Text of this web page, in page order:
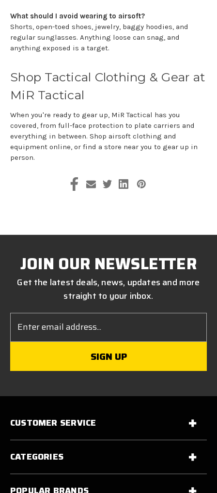
What should I avoid wearing to airsoft?
Shorts, open-toed shoes, jewelry, baggy hoodies, and
regular sunglasses. Anything loose can snag, and
anything exposed is a target.
Shop Tactical Clothing & Gear at
MiR Tactical
When you're ready to gear up, MiR Tactical has you
covered, from full-face protection to plate carriers and
everything in between. Shop airsoft clothing and
equipment online, or find a store near you to gear up in
person.
JOIN OUR NEWSLETTER
Get the latest deals, news, updates and more
straight to your inbox.
Address
CUSTOMER SERVICE
CATEGORIES